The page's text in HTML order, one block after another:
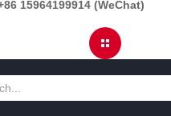
15964199914 (WeChat)